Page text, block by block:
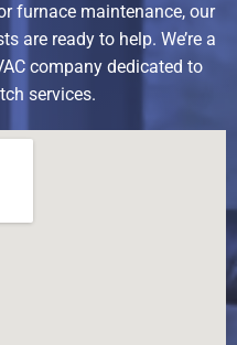
furnace maintenance, our
are ready to help. We’re a
company dedicated to
services.